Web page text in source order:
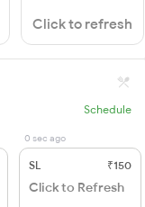
Click to refresh
Schedule
0 sec ago
SL ₹150
Click to Refresh